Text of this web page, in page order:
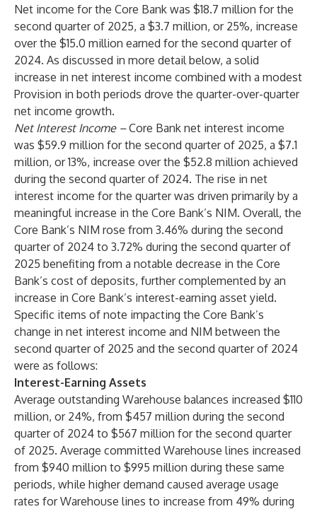
Net income for the Core Bank was $18.7 million for the
second quarter of 2025, a $3.7 million, or 25%, increase
over the $15.0 million earned for the second quarter of
2024. As discussed in more detail below, a solid
increase in net interest income combined with a modest
Provision in both periods drove the quarter-over-quarter
net income growth.
Net Interest Income –Core Bank net interest income
was $59.9 million for the second quarter of 2025, a $7.1
million, or 13%, increase over the $52.8 million achieved
during the second quarter of 2024. The rise in net
interest income for the quarter was driven primarily by a
meaningful increase in the Core Bank’s NIM. Overall, the
Core Bank’s NIM rose from 3.46% during the second
quarter of 2024 to 3.72% during the second quarter of
2025 benefiting from a notable decrease in the Core
Bank’s cost of deposits, further complemented by an
increase in Core Bank’s interest-earning asset yield.
Specific items of note impacting the Core Bank’s
change in net interest income and NIM between the
second quarter of 2025 and the second quarter of 2024
were as follows:
Interest-Earning Assets
Average outstanding Warehouse balances increased $110
million, or 24%, from $457 million during the second
quarter of 2024 to $567 million for the second quarter
of 2025. Average committed Warehouse lines increased
from $940 million to $995 million during these same
periods, while higher demand caused average usage
rates for Warehouse lines to increase from 49% during